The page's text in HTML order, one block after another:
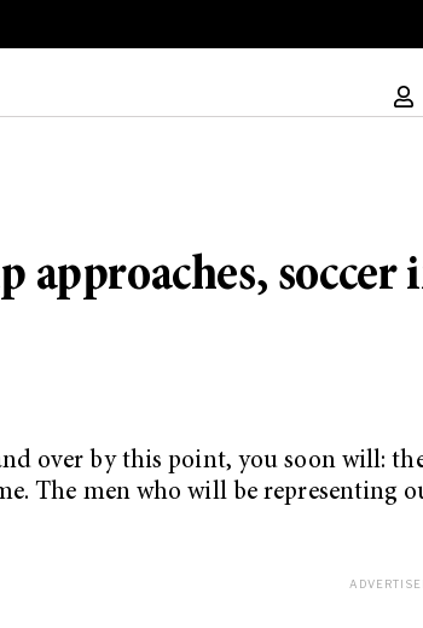
approaches, soccer
over by this point, you soon will:
The men who will be